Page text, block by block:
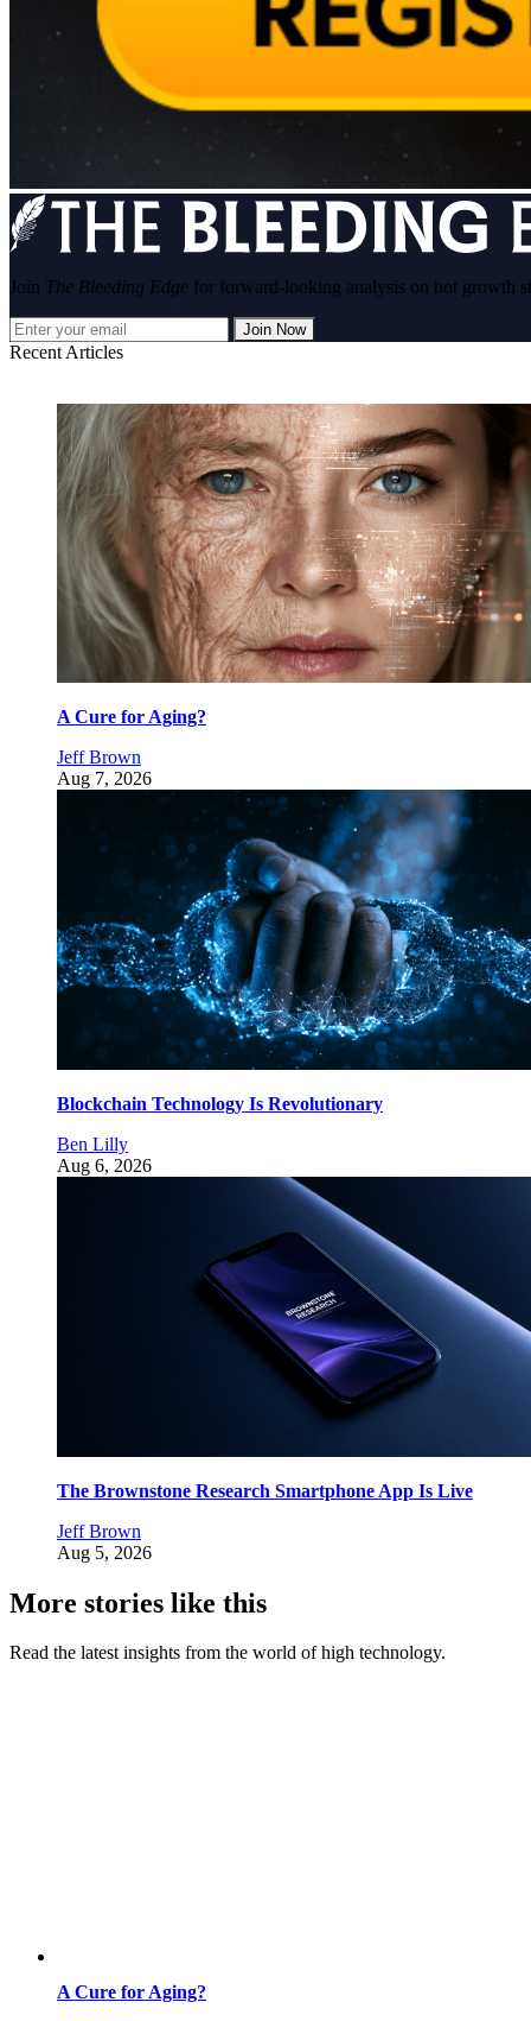
Join The Bleeding Edge for forward-looking analysis on hot growth
Join Now
Recent Articles
A Cure for Aging?
Jeff Brown
Aug 7, 2026
Blockchain Technology Is Revolutionary
Ben Lilly
Aug 6, 2026
The Brownstone Research Smartphone App Is Live
Jeff Brown
Aug 5, 2026
More stories like this
Read the latest insights from the world of high technology.
A Cure for Aging?